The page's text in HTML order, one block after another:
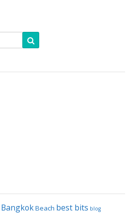
BangkokBeach best bits blog